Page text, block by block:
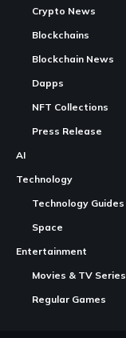
Crypto News
Blockchains
Blockchain News
Dapps
NFT Collections
Press Release
AI
Technology
Technology Guides
Space
Entertainment
Movies & TV Series
Regular Games